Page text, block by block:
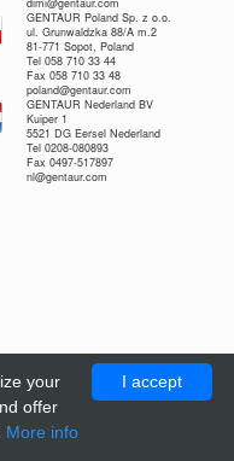
GENTAUR Poland Sp. z o.o.
ul. Grunwaldzka 88/A m.2
81-771 Sopot, Poland
Tel 058 710 33 44
Fax 058 710 33 48
poland@gentaur.com
GENTAUR Nederland BV
Kuiper 1
5521 DG Eersel Nederland
Tel 0208-080893
Fax 0497-517897
nl@gentaur.com
I accept
your
offer
More info